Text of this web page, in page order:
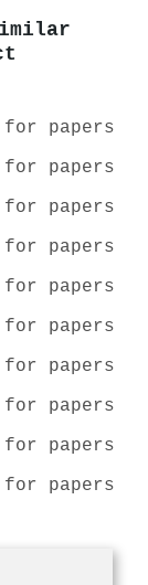
for papers
for papers
for papers
for papers
for papers
for papers
for papers
for papers
for papers
for papers